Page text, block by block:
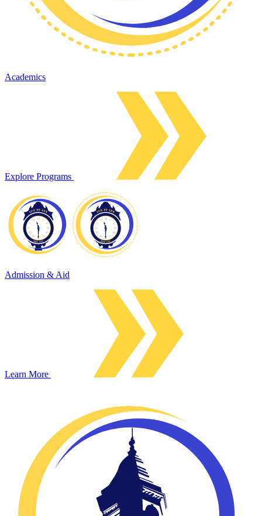
Academics
Explore Programs
Admission & Aid
Learn More